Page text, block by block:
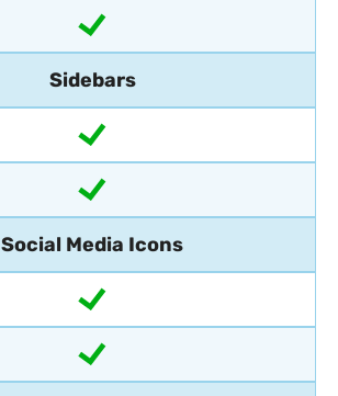
Sidebars
Social Media Icons